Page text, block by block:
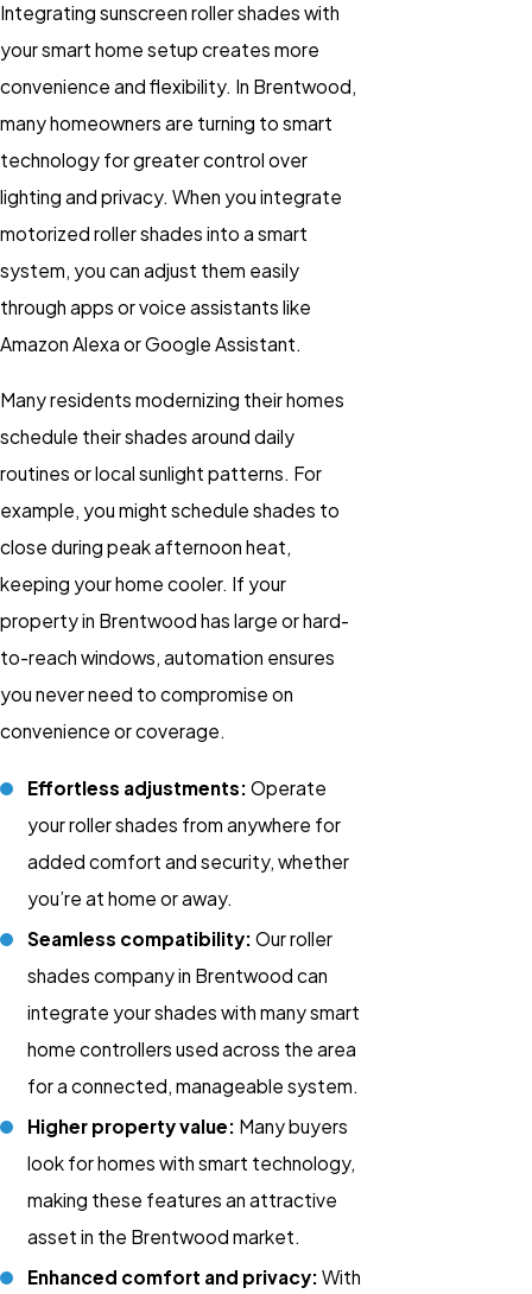
Integrating sunscreen roller shades with
your smart home setup creates more
convenience and flexibility. In Brentwood,
many homeowners are turning to smart
technology for greater control over
lighting and privacy. When you integrate
motorized roller shades into a smart
system, you can adjust them easily
through apps or voice assistants like
Amazon Alexa or Google Assistant.
Many residents modernizing their homes
schedule their shades around daily
routines or local sunlight patterns. For
example, you might schedule shades to
close during peak afternoon heat,
keeping your home cooler. If your
property in Brentwood has large or hard-
to-reach windows, automation ensures
you never need to compromise on
convenience or coverage.
Effortless adjustments: Operate
your roller shades from anywhere for
added comfort and security, whether
you’re at home or away.
Seamless compatibility: Our roller
shades company in Brentwood can
integrate your shades with many smart
home controllers used across the area
for a connected, manageable system.
Higher property value: Many buyers
look for homes with smart technology,
making these features an attractive
asset in the Brentwood market.
Enhanced comfort and privacy: With